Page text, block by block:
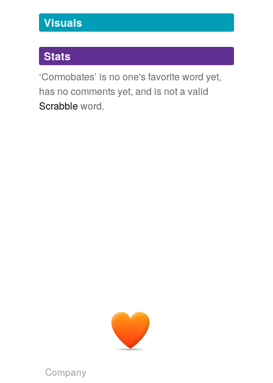
unavailable.
Adding tags is temporarily disabled while
we update our database.
Visuals
Stats
‘Cormobates’ is no one's favorite word yet,
has no comments yet, and is not a valid
Scrabbleword.
Company